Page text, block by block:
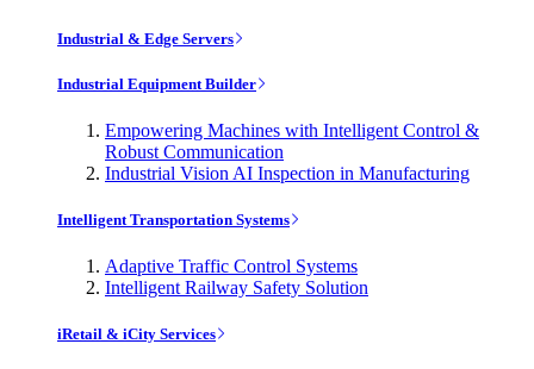
Industrial & Edge Servers
Industrial Equipment Builder
Empowering Machines with Intelligent Control &
Robust Communication
Industrial Vision AI Inspection in Manufacturing
Intelligent Transportation Systems
Adaptive Traffic Control Systems
Intelligent Railway Safety Solution
iRetail & iCity Services